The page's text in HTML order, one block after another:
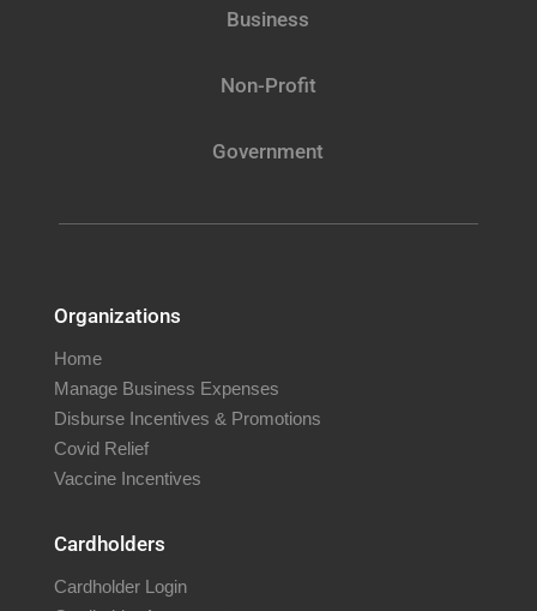
Business
Non-Profit
Government
Organizations
Home
Manage Business Expenses
Disburse Incentives & Promotions
Covid Relief
Vaccine Incentives
Cardholders
Cardholder Login